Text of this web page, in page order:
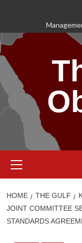
content
Menu
HOME THE GULF
JOINT COMMITTEE
STANDARDS